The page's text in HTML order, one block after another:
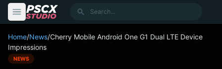
Search
Home/News/Cherry Mobile Android One G1 Dual LTE Device
Impressions
NEWS